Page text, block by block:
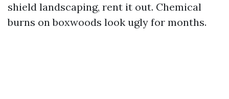
shield landscaping, rent it out. Chemical
burns on boxwoods look ugly for months.